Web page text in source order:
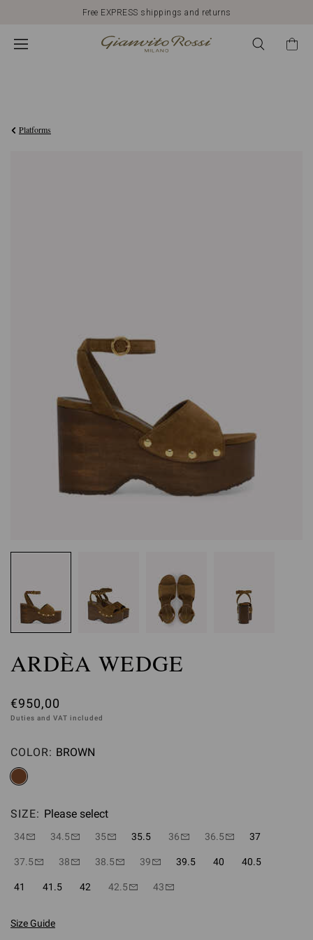
Free EXPRESS shippings and returns
Platforms
ARDÈA WEDGE
€950,00
Duties and VAT included
COLOR: Please select
BROWN
SIZE: Please select
34 34.5 35 35.5 36 36.5 37
37.5 38 38.5 39 39.5 40 40.5
41 41.5 42 42.5 43
Size Guide